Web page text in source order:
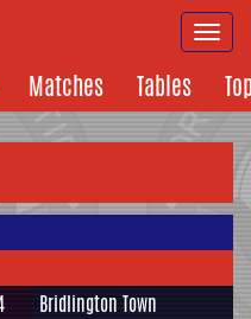
Matches Tables
Bridlington Town